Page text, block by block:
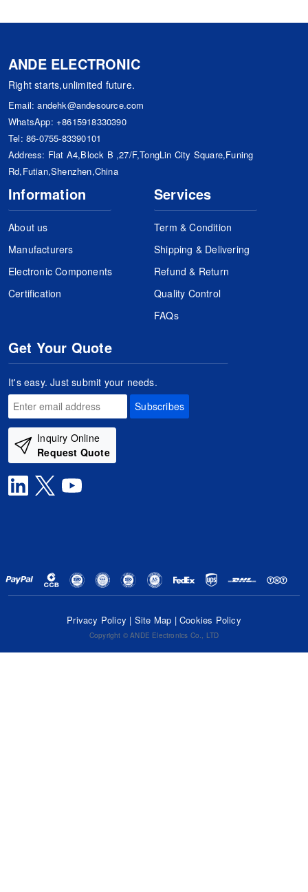
ANDE ELECTRONIC
Right starts,unlimited future.
Email:andehk@andesource.com
WhatsApp: +8615918330390
Tel: 86-0755-83390101
Address: Flat A4,Block B ,27/F,TongLin City Square,Funing
Rd,Futian,Shenzhen,China
Information
About us
Manufacturers
Electronic Components
Certification
Services
Term & Condition
Shipping & Delivering
Refund & Return
Quality Control
FAQs
Get Your Quote
It's easy. Just submit your needs.
Subscribes
Inquiry Online
Request Quote
Privacy Policy | Site Map | Cookies Policy
Copyright © ANDE Electronics Co., LTD